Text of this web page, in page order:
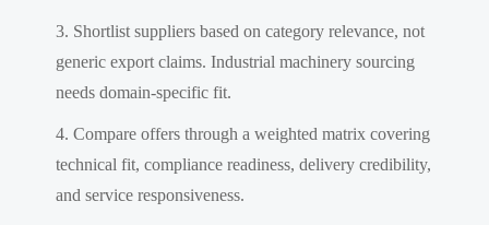
Shortlist suppliers based on category relevance, not
generic export claims. Industrial machinery sourcing
needs domain-specific fit.
Compare offers through a weighted matrix covering
technical fit, compliance readiness, delivery credibility,
and service responsiveness.